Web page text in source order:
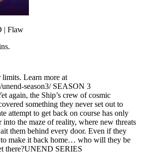
| Flaw
limits. Learn more at
season3/ SEASON 3
again, the Ship’s crew of cosmic
something they never set out to
attempt to get back on course has only
into the maze of reality, where new threats
them behind every door. Even if they
to make it back home… who will they be
there?UNEND SERIES